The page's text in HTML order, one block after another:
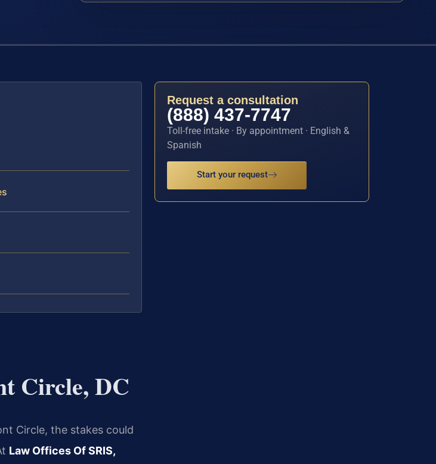
Circle, DC
Circle, the stakes could
Law Offices Of SRIS,
Request a consultation
(888) 437-7747
Toll-free intake · By appointment · English &
Spanish
Start your request